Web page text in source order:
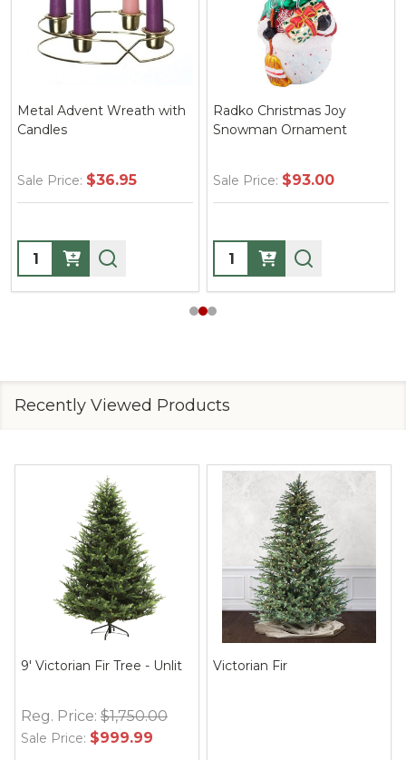
Metal Advent Wreath with
Candles
Sale Price: $36.95
Quantity:
Radko Christmas Joy
Snowman Ornament
Sale Price: $93.00
Quantity:
Recently Viewed Products
9' Victorian Fir Tree - Unlit
Reg. Price: $1,750.00
Sale Price: $999.99
Victorian Fir